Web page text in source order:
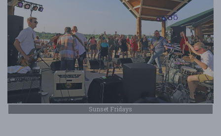
Sunset Fridays